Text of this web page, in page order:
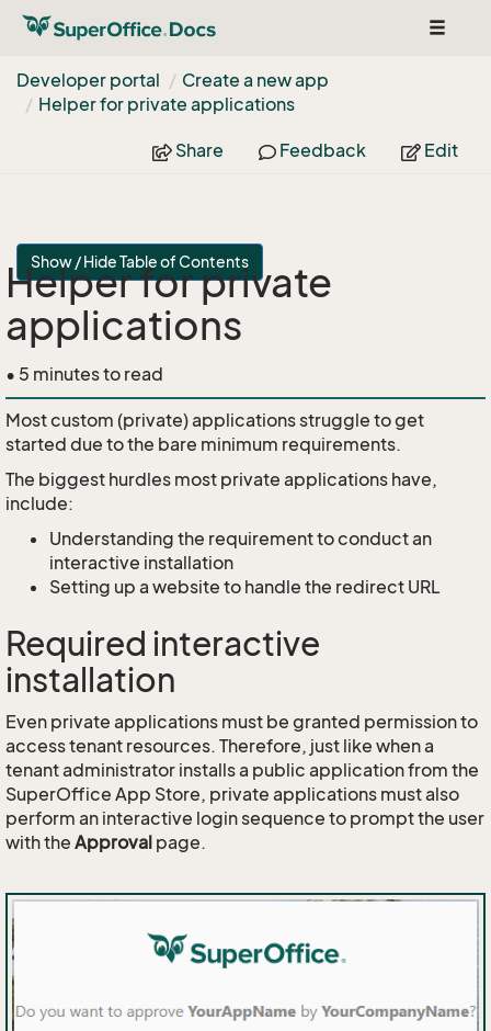
Toggle
Developer portal
Create a new app
Helper for private applications
Share Feedback Edit
Show / Hide Table of Contents
Helper for private
applications
• 5 minutes to read
Most custom (private) applications struggle to get
started due to the bare minimum requirements.
The biggest hurdles most private applications have,
include:
Understanding the requirement to conduct an
interactive installation
Setting up a website to handle the redirect URL
Required interactive
installation
Even private applications must be granted permission to
access tenant resources. Therefore, just like when a
tenant administrator installs a public application from the
SuperOffice App Store, private applications must also
perform an interactive login sequence to prompt the user
with the Approval page.